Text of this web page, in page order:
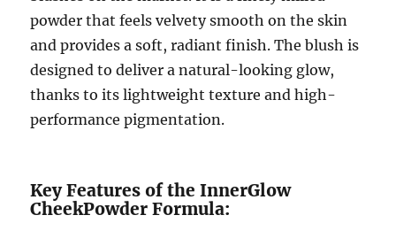
powder that feels velvety smooth on the skin
and provides a soft, radiant finish. The blush is
designed to deliver a natural-looking glow,
thanks to its lightweight texture and high-
performance pigmentation.
Key Features of the InnerGlow
CheekPowder Formula: